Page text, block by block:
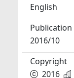
English
Publication
2016/10
Copyright
2016